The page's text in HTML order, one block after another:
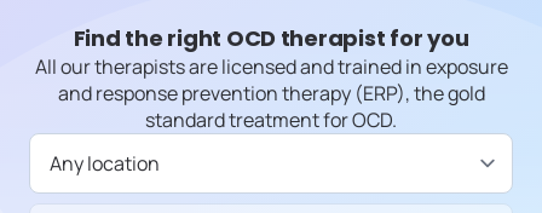
Find the right OCD therapist for you
All our therapists are licensed and trained in exposure
and response prevention therapy (ERP), the gold
standard treatment for OCD.
Available in